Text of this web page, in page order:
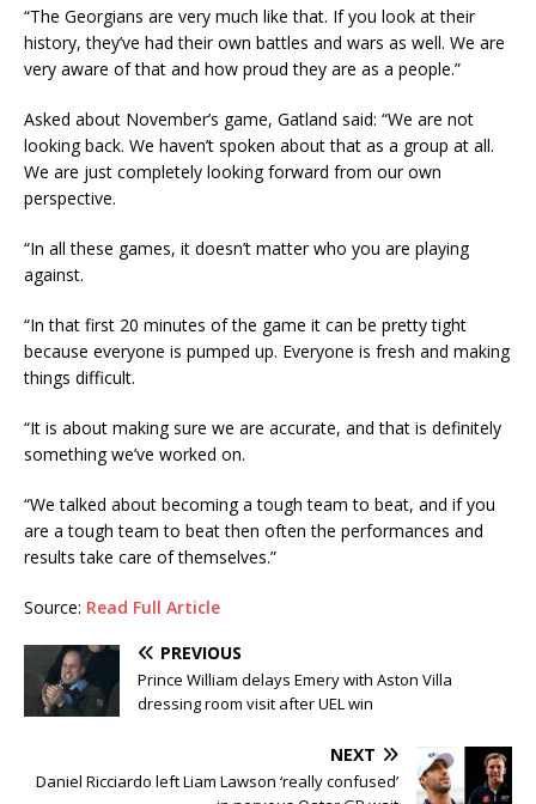
“The Georgians are very much like that. If you look at their
history, they’ve had their own battles and wars as well. We are
very aware of that and how proud they are as a people.”
Asked about November’s game, Gatland said: “We are not
looking back. We haven’t spoken about that as a group at all.
We are just completely looking forward from our own
perspective.
“In all these games, it doesn’t matter who you are playing
against.
“In that first 20 minutes of the game it can be pretty tight
because everyone is pumped up. Everyone is fresh and making
things difficult.
“It is about making sure we are accurate, and that is definitely
something we’ve worked on.
“We talked about becoming a tough team to beat, and if you
are a tough team to beat then often the performances and
results take care of themselves.”
Source: Read Full Article
PREVIOUS
Prince William delays Emery with Aston Villa
dressing room visit after UEL win
NEXT
Daniel Ricciardo left Liam Lawson ‘really confused’